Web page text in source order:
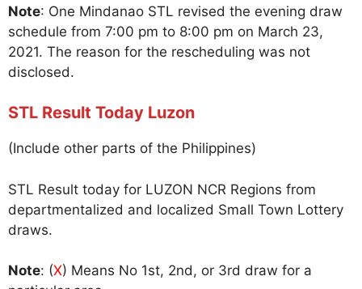
Note: One Mindanao STL revised the evening draw
schedule from 7:00 pm to 8:00 pm on March 23,
2021. The reason for the rescheduling was not
disclosed.
STL Result Today Luzon
(Include other parts of the Philippines)
STL Result today for LUZON NCR Regions from
departmentalized and localized Small Town Lottery
draws.
Note: (X) Means No 1st, 2nd, or 3rd draw for a